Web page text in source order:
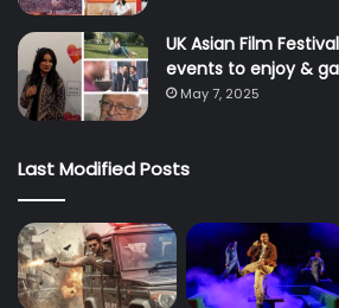
UK Asian Film
events to enjoy &
May 7, 2025
Last Modified Posts